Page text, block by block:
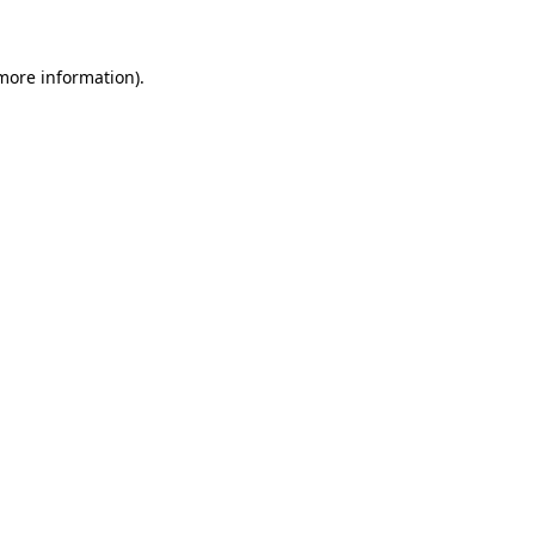
information).